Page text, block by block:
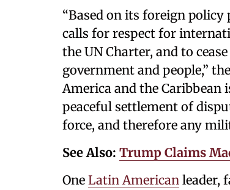
“Based on its foreign
calls for respect for
the UN Charter, and to
government and people,”
America and the Caribbean
peaceful settlement of
force, and therefore any
See Also: Trump Claims
One Latin American leader,